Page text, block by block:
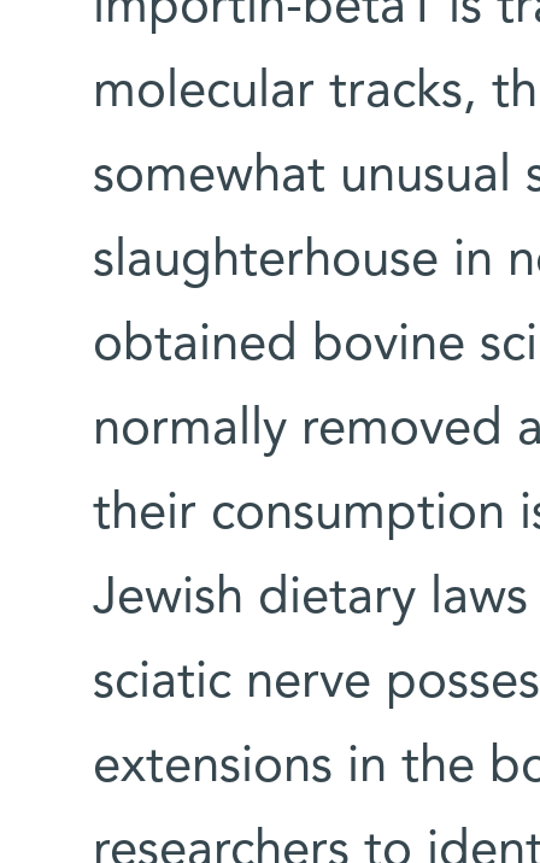
molecular tracks,
somewhat unusual
slaughterhouse in
obtained bovine
normally removed
their consumption
Jewish dietary
sciatic nerve
extensions in the
researchers to